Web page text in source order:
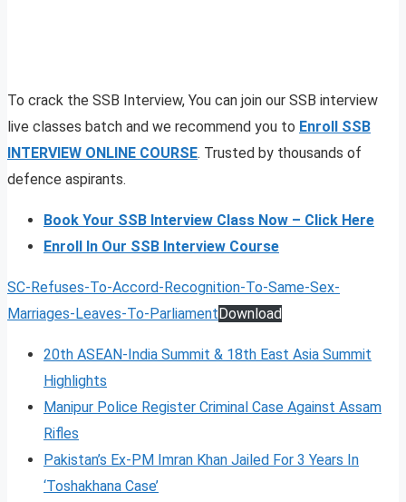
To crack the SSB Interview, You can join our SSB interview
live classes batch and we recommend you to Enroll SSB
INTERVIEW ONLINE COURSE. Trusted by thousands of
defence aspirants.
Book Your SSB Interview Class Now – Click Here
Enroll In Our SSB Interview Course
SC-Refuses-To-Accord-Recognition-To-Same-Sex-
Marriages-Leaves-To-ParliamentDownload
20th ASEAN-India Summit & 18th East Asia Summit
Highlights
Manipur Police Register Criminal Case Against Assam
Rifles
Pakistan’s Ex-PM Imran Khan Jailed For 3 Years In
‘Toshakhana Case’